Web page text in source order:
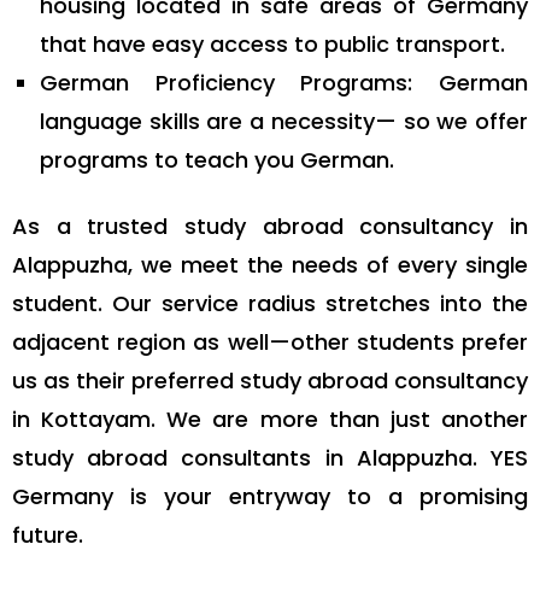
that have easy access to public transport.
German Proficiency Programs: German
language skills are a necessity— so we offer
programs to teach you German.
As a trusted study abroad consultancy in
Alappuzha, we meet the needs of every single
student. Our service radius stretches into the
adjacent region as well—other students prefer
us as their preferred study abroad consultancy
in Kottayam. We are more than just another
study abroad consultants in Alappuzha. YES
Germany is your entryway to a promising
future.